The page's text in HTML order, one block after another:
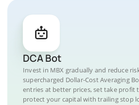
DCA Bot
Invest in MBX gradually and reduce
supercharged Dollar-Cost Averaging
entries at better prices, set take profit
protect your capital with trailing stop